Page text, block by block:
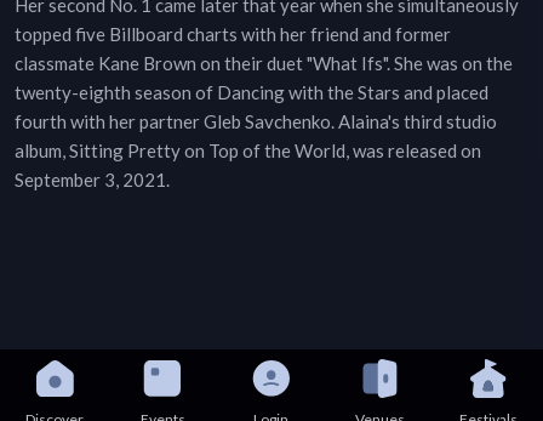
Her second No. 1 came later that year when she simultaneously
topped five Billboard charts with her friend and former
classmate Kane Brown on their duet "What Ifs". She was on the
twenty-eighth season of Dancing with the Stars and placed
fourth with her partner Gleb Savchenko. Alaina's third studio
album, Sitting Pretty on Top of the World, was released on
September 3, 2021.